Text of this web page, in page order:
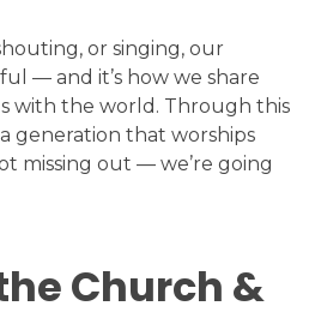
or singing, our
— and it’s how we share
with the world. Through this
generation that worships
missing out — we’re going
Church &